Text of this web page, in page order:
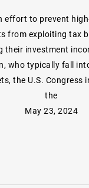
effort to prevent
from exploiting tax
their investment
who typically fall
the U.S. Congress
the
May 23, 2024